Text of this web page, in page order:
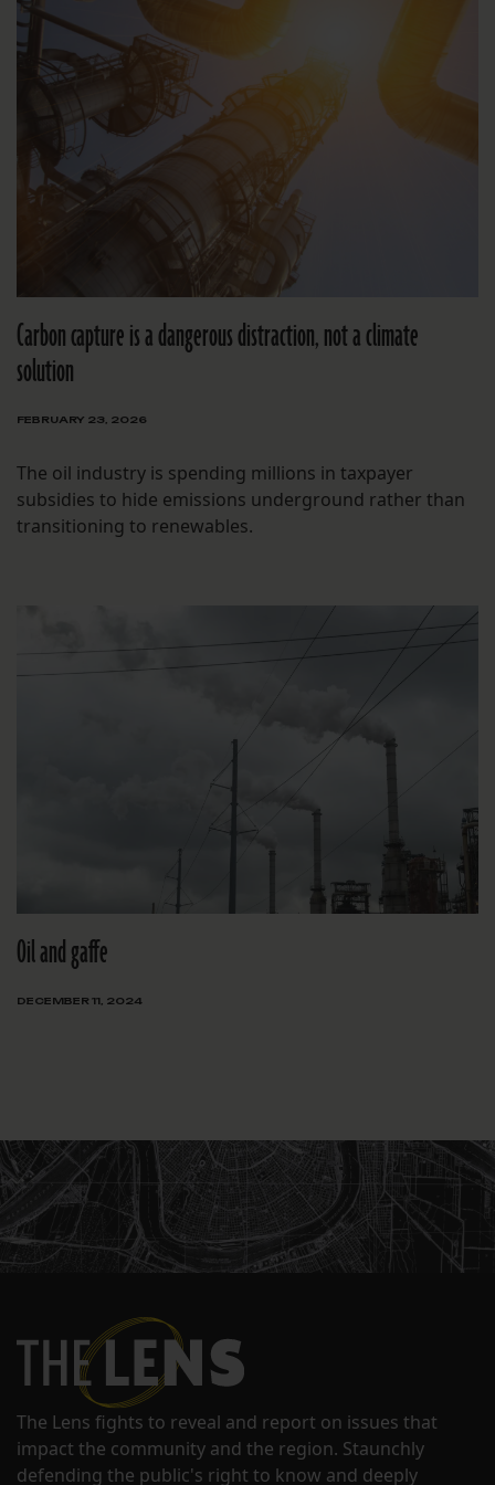
Carbon capture is a dangerous distraction, not a climate
solution
FEBRUARY 23, 2026
The oil industry is spending millions in taxpayer
subsidies to hide emissions underground rather than
transitioning to renewables.
Oil and gaffe
DECEMBER 11, 2024
The Lens fights to reveal and report on issues that
impact the community and the region. Staunchly
defending the public's right to know and deeply